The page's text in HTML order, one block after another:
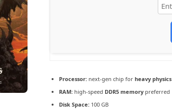
Processor: next-gen chip forheavy physics
RAM: high-speed DDR5 memory preferred
Disk Space: 100 GB